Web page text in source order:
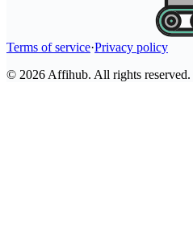
Terms of service·Privacy policy
© 2026 Affihub. All rights reserved.